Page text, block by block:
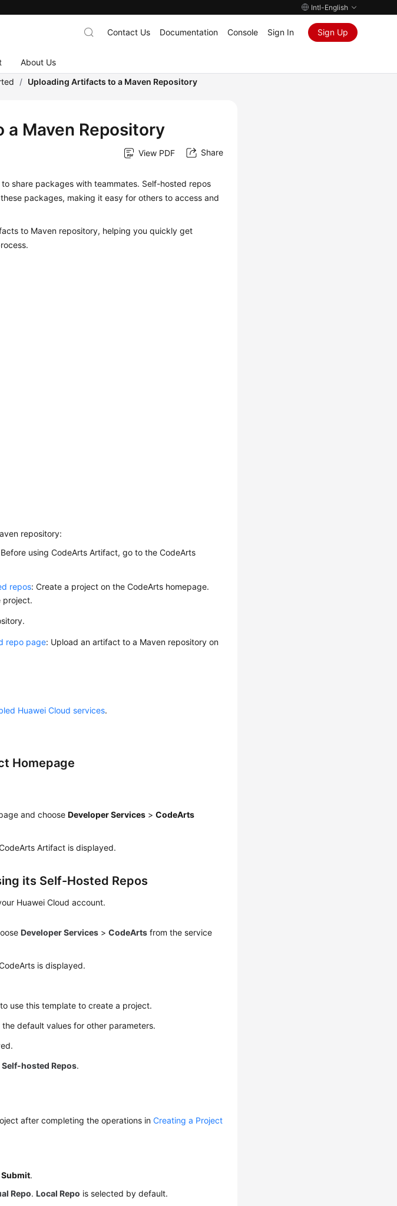
Intl-English
About Us
Contact Us Documentation Console Sign In Sign Up
/ Uploading Artifacts to a Maven Repository
Maven Repository
View PDF Share
share packages with teammates. Self-hosted repos
packages, making it easy for others to access and
to Maven repository, helping you quickly get
repository:
using CodeArts Artifact, go to the CodeArts
repos: Create a project on the CodeArts homepage.
project.
repo page: Upload an artifact to a Maven repository on
Huawei Cloud services.
Homepage
and chooseDeveloper Services >CodeArts
Artifact is displayed.
its Self-Hosted Repos
Huawei Cloud account.
Developer Services >CodeArts from the service
is displayed.
to use this template to create a project.
default values for other parameters.
Self-hosted Repos.
after completing the operations inCreating a Project
Submit.
Repo.Local Repo is selected by default.